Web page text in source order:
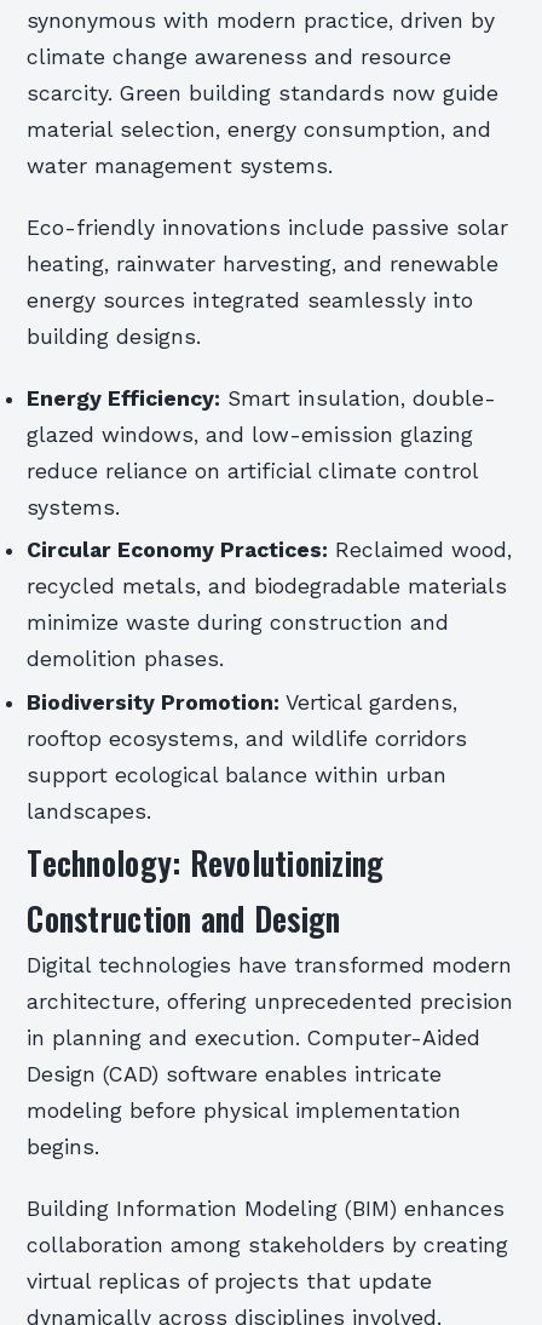
synonymous with modern practice, driven by
climate change awareness and resource
scarcity. Green building standards now guide
material selection, energy consumption, and
water management systems.
Eco-friendly innovations include passive solar
heating, rainwater harvesting, and renewable
energy sources integrated seamlessly into
building designs.
Energy Efficiency: Smart insulation, double-
glazed windows, and low-emission glazing
reduce reliance on artificial climate control
systems.
Circular Economy Practices: Reclaimed wood,
recycled metals, and biodegradable materials
minimize waste during construction and
demolition phases.
Biodiversity Promotion: Vertical gardens,
rooftop ecosystems, and wildlife corridors
support ecological balance within urban
landscapes.
Technology: Revolutionizing
Construction and Design
Digital technologies have transformed modern
architecture, offering unprecedented precision
in planning and execution. Computer-Aided
Design (CAD) software enables intricate
modeling before physical implementation
begins.
Building Information Modeling (BIM) enhances
collaboration among stakeholders by creating
virtual replicas of projects that update
dynamically across disciplines involved.